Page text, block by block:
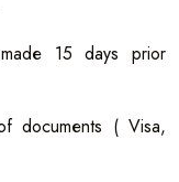
15 days prior
documents ( Visa,